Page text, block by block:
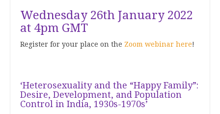
Wednesday 26th January 2022
at 4pm GMT
Register for your place on the Zoom webinar here!
‘Heterosexuality and the “Happy Family”:
Desire, Development, and Population
Control in India, 1930s-1970s’